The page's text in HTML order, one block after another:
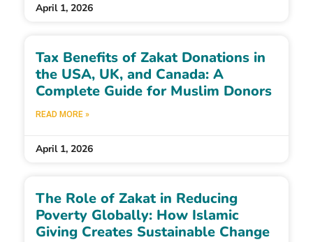
April 1, 2026
Tax Benefits of Zakat Donations in
the USA, UK, and Canada: A
Complete Guide for Muslim Donors
READ MORE »
April 1, 2026
The Role of Zakat in Reducing
Poverty Globally: How Islamic
Giving Creates Sustainable Change